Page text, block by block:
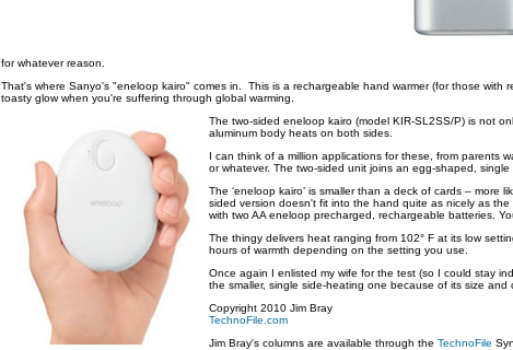
for whatever reason.
That's where Sanyo's "eneloop kairo" comes in. This is a rechargeable hand warmer (for those
toasty glow when you're suffering through global warming.
The two-sided eneloop kairo (model KIR-SL2SS/P) is not
aluminum body heats on both sides.
I can think of a million applications for these, from parents
or whatever. The two-sided unit joins an egg-shaped,
The ‘eneloop kairo’ is smaller than a deck of cards –
sided version doesn't fit into the hand quite as nicely as
with two AA eneloop precharged, rechargeable batteries.
The thingy delivers heat ranging from 102° F at its low
hours of warmth depending on the setting you use.
Once again I enlisted my wife for the test (so I could stay
the smaller, single side-heating one because of its size and
Copyright 2010 Jim Bray
TechnoFile.com
Jim Bray's columns are available through the TechnoFile